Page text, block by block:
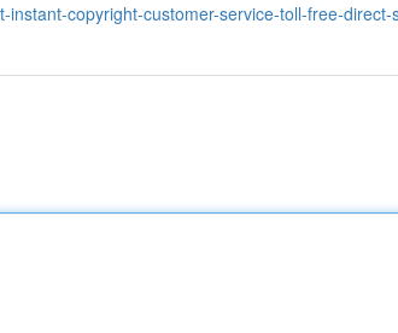
copyright-customer-service-toll-free-direct-